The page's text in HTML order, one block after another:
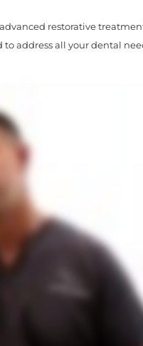
restorative
address all your dental